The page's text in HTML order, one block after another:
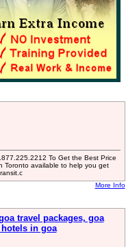
To Get the Best Price
Toronto available to help you get
More Info
travel packages, goa
in goa